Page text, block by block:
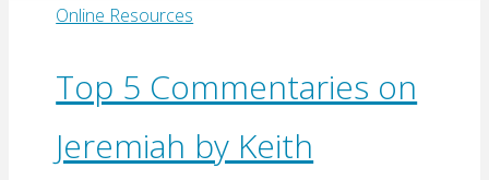
Jeremiah
Challies
(2013)"
Online Resources
Top 5 Commentaries on
Jeremiah by Keith